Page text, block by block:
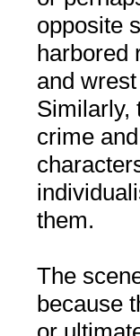
opposite
harbored
and
Similarly,
crime
them.
The
because